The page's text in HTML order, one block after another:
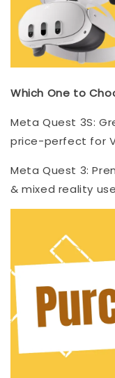
Which One to
Meta Quest 3S:
price-perfect for
Meta Quest 3:
& mixed reality